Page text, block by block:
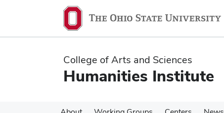
content
content
College of Arts and Sciences
Humanities Institute